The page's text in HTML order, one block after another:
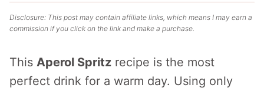
Disclosure: This post may contain affiliate links, which means I may earn a
commission if you click on the link and make a purchase.
This Aperol Spritz recipe is the most
perfect drink for a warm day. Using only